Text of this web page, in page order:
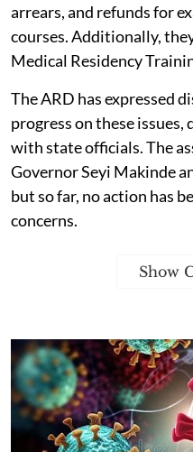
arrears, and refunds for
courses. Additionally,
Medical Residency
The ARD has expressed
progress on these
with state officials. The
Governor Seyi Makinde
but so far, no action has
concerns.
Show